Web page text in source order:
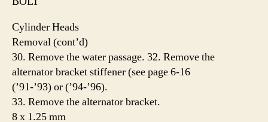
Cylinder Heads
Removal (cont’d)
30. Remove the water passage. 32. Remove the
alternator bracket stiffener (see page 6-16
(’91-’93) or (’94-’96).
33. Remove the alternator bracket.
8 x 1.25 mm